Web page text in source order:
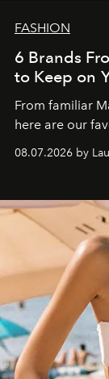
FASHION
6 Brands
to Keep on
From familiar
here are our
08.07.2026 by